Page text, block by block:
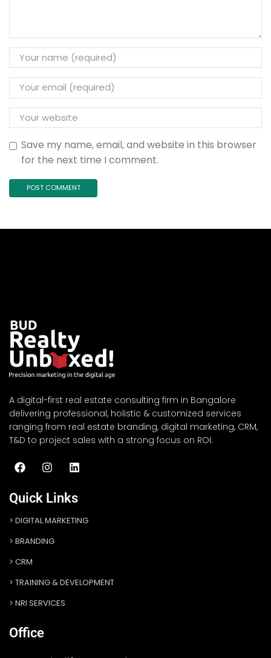
Save my name, email, and website in this browser
for the next time I comment.
A digital-first real estate consulting firm in Bangalore
delivering professional, holistic & customized services
ranging from real estate branding, digital marketing, CRM,
T&D to project sales with a strong focus on ROI.
Quick Links
DIGITAL MARKETING
BRANDING
CRM
TRAINING & DEVELOPMENT
NRI SERVICES
Office